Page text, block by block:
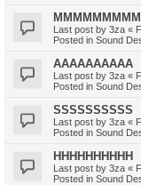
Last post by 3za «
Posted in Sound
AAAAAAAAAA
Last post by 3za «
Posted in Sound
SSSSSSSSSS
Last post by 3za «
Posted in Sound
HHHHHHHHHH
Last post by 3za «
Posted in Sound